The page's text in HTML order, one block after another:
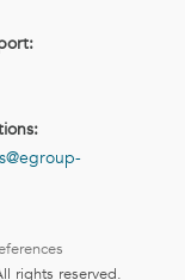
rights reserved.